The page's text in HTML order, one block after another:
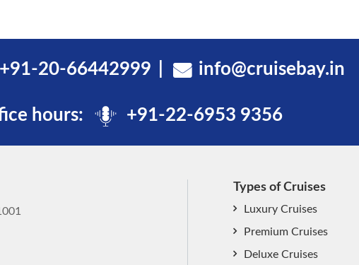
+91-20-66442999 info@cruisebay.in
hours: +91-22-6953 9356
Types of Cruises
Luxury Cruises
Premium Cruises
Deluxe Cruises